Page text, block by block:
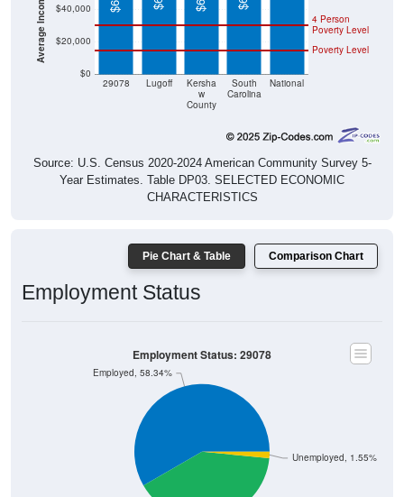
$0
$20,000
$40,000
29078 Lugoff
Kersha
w
County
South
Carolina
National
Poverty Level
4 Person
Poverty Level
Source: U.S. Census 2020-2024 American Community Survey 5-
Year Estimates. Table DP03. SELECTED ECONOMIC
CHARACTERISTICS
Pie Chart & Table Comparison Chart
Employment Status
Unemployed, 1.55%
Employed, 58.34%
Employment Status: 29078